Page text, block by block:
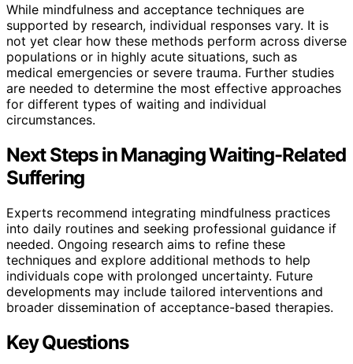
While mindfulness and acceptance techniques are
supported by research, individual responses vary. It is
not yet clear how these methods perform across diverse
populations or in highly acute situations, such as
medical emergencies or severe trauma. Further studies
are needed to determine the most effective approaches
for different types of waiting and individual
circumstances.
Next Steps in Managing Waiting-Related
Suffering
Experts recommend integrating mindfulness practices
into daily routines and seeking professional guidance if
needed. Ongoing research aims to refine these
techniques and explore additional methods to help
individuals cope with prolonged uncertainty. Future
developments may include tailored interventions and
broader dissemination of acceptance-based therapies.
Key Questions